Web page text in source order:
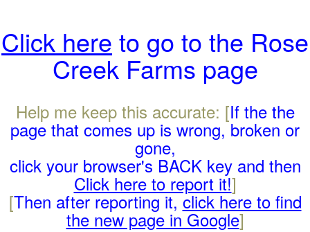
Click here to go to the Rose
Creek Farms page
Help me keep this accurate: [If the the
page that comes up is wrong, broken or
gone,
click your browser's BACK key and then
Click here to report it!]
[Then after reporting it,click here to find
the new page in Google]